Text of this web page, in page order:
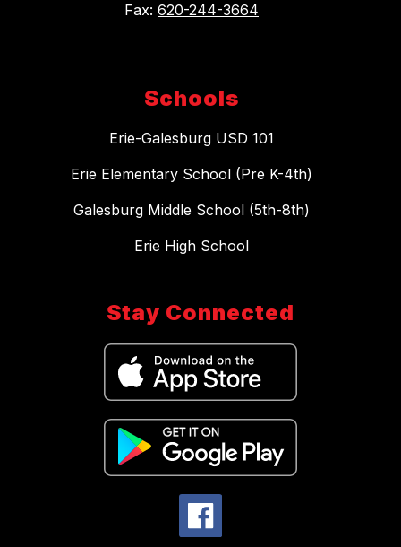
Fax: 620-244-3664
Schools
Erie-Galesburg USD 101
Erie Elementary School (Pre K-4th)
Galesburg Middle School (5th-8th)
Erie High School
Stay Connected